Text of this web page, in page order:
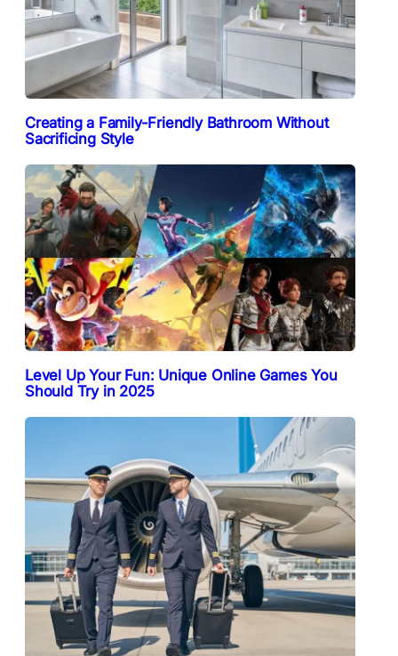
Creating a Family-Friendly Bathroom Without
Sacrificing Style
Level Up Your Fun: Unique Online Games You
Should Try in 2025